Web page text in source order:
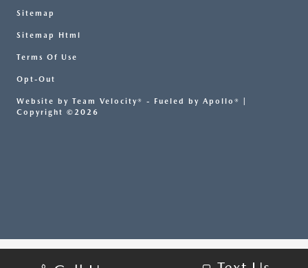
Sitemap
Sitemap Html
Terms Of Use
Opt-Out
Website by Team Velocity® - Fueled by Apollo® |
Copyright ©2026